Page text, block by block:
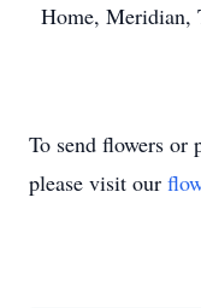
Home, Meridian,
To send flowers or
please visit our